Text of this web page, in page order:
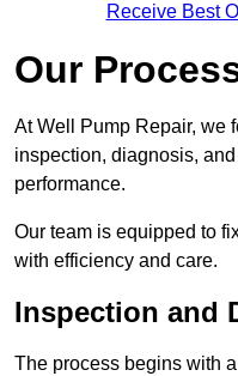
Receive Best
Our
At Well Pump Repair, we
inspection, diagnosis,
performance.
Our team is equipped to
with efficiency and care.
Inspection and
The process begins with